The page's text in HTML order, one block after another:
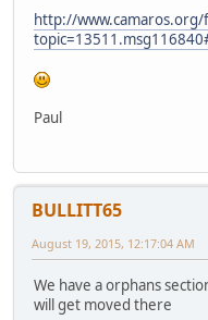
http://
Paul
BULLITT65
August 19, 2015, 12:17:04 AM
We have a orphans
will get moved there